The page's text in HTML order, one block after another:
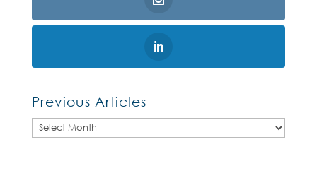
Previous Articles
Previous